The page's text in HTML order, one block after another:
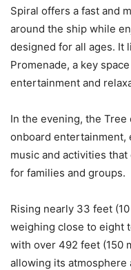
Spiral offers a fast and
around the ship while
designed for all ages. It
Promenade, a key
entertainment and
In the evening, the
onboard entertainment,
music and activities
for families and groups.
Rising nearly 33 feet
weighing close to eight
with over 492 feet (150
allowing its